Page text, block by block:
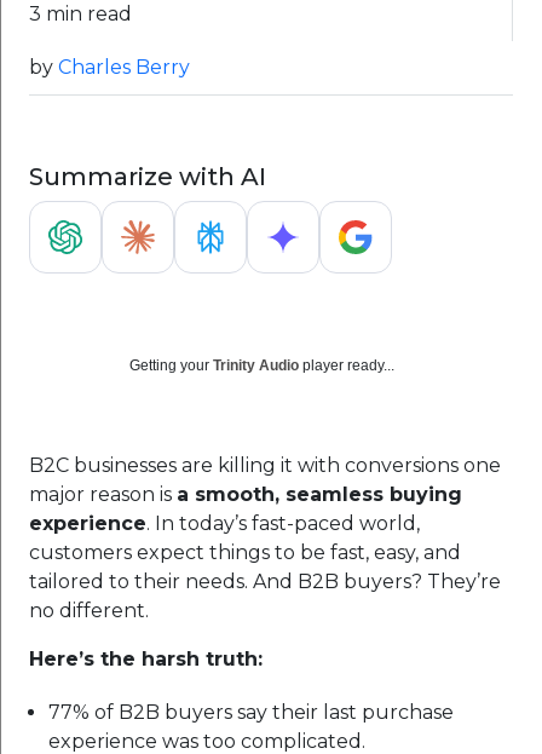
3 min read
by Charles Berry
Summarize with AI
Getting your Trinity Audio player ready...
B2C businesses are killing it with conversions one
major reason is a smooth, seamless buying
experience. In today’s fast-paced world,
customers expect things to be fast, easy, and
tailored to their needs. And B2B buyers? They’re
no different.
Here’s the harsh truth:
77% of B2B buyers say their last purchase
experience was too complicated.